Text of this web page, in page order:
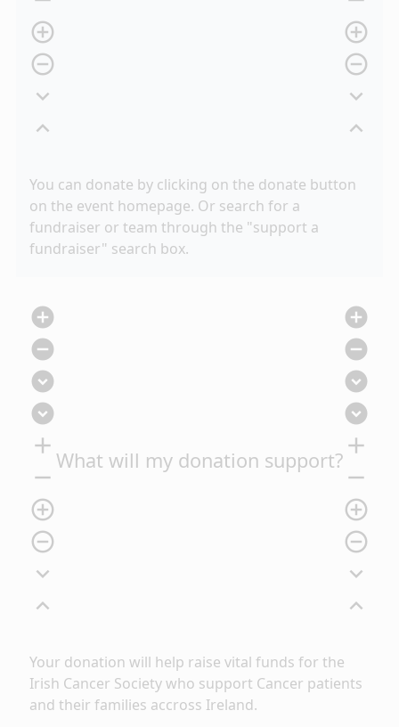
add_circle_outline
remove_circle_outline
expand_more
expand_less
add_circle_outline
remove_circle_outline
expand_more
expand_less
You can donate by clicking on the donate button
on the event homepage. Or search for a
fundraiser or team through the "support a
fundraiser" search box.
add_circle
remove_circle
expand_circle_down
expand_circle_down
add
remove
add_circle_outline
remove_circle_outline
expand_more
expand_less
What will my donation support?
add_circle
remove_circle
expand_circle_down
expand_circle_down
add
remove
add_circle_outline
remove_circle_outline
expand_more
expand_less
Your donation will help raise vital funds for the
Irish Cancer Society who support Cancer patients
and their families accross Ireland.